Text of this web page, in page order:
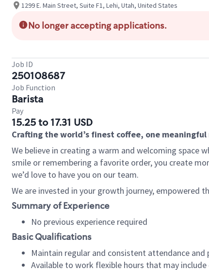
1299 E. Main Street, Suite F1, Lehi, Utah, United States
No longer accepting applications.
Job ID
250108687
Job Function
Barista
Pay
15.25 to 17.31 USD
Crafting the world’s finest coffee, one
We believe in creating a warm and welcoming space
smile or remembering a favorite order, you create
we’d love to have you on our team.
We are invested in your growth journey, empowered
Summary of Experience
No previous experience required
Basic Qualifications
Maintain regular and consistent attendance
Available to work flexible hours that may